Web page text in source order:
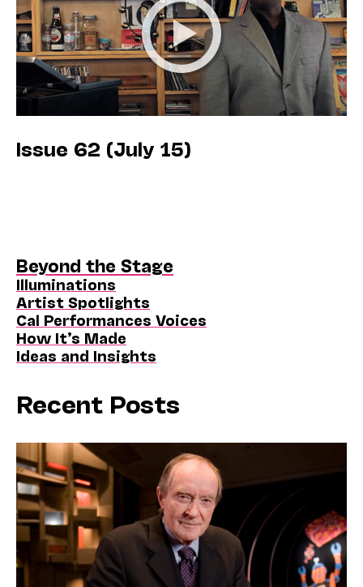
Issue 62 (July 15)
Beyond the Stage
Illuminations
Artist Spotlights
Cal Performances Voices
How It’s Made
Ideas and Insights
Recent Posts